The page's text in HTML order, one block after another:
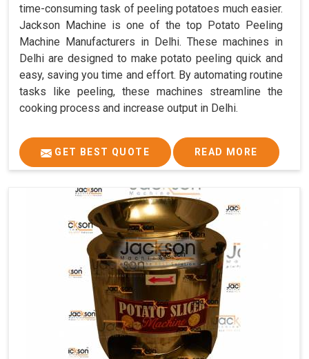
time-consuming task of peeling potatoes much easier.
Jackson Machine is one of the top Potato Peeling
Machine Manufacturers in Delhi. These machines in
Delhi are designed to make potato peeling quick and
easy, saving you time and effort. By automating routine
tasks like peeling, these machines streamline the
cooking process and increase output in Delhi.
GET BEST QUOTE READ MORE